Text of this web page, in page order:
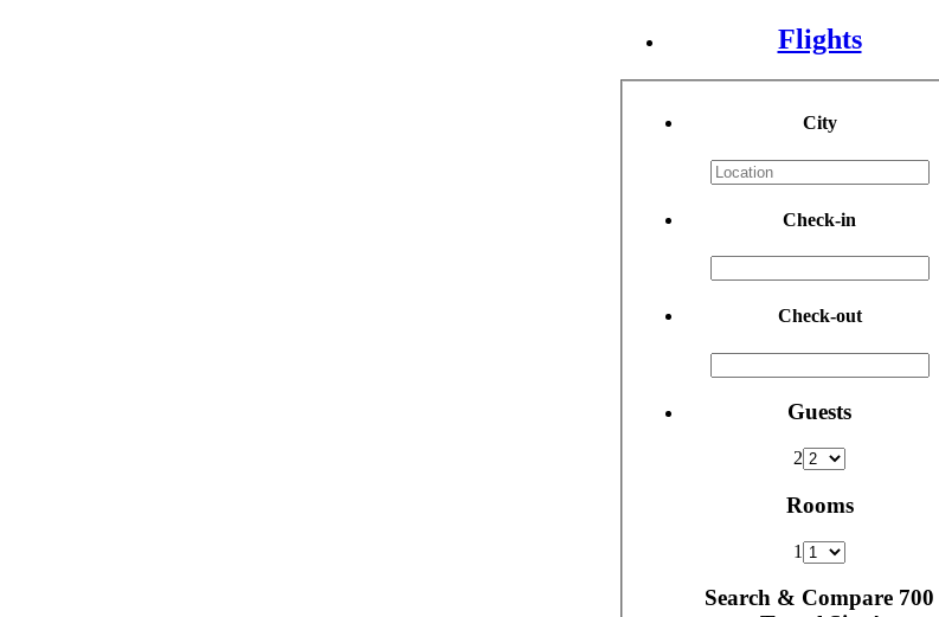
Flights
City
Check-in
Check-out
Guests
2
Rooms
1
Search & Compare 700